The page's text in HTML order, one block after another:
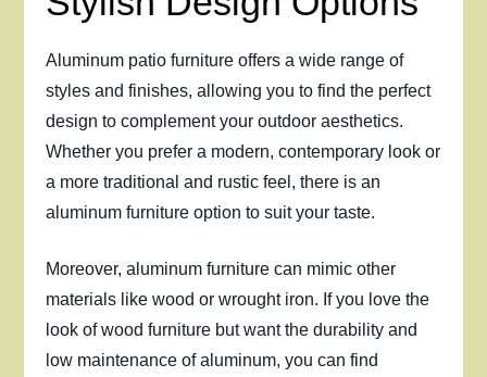
Aluminum patio furniture offers a wide range of
styles and finishes, allowing you to find the perfect
design to complement your outdoor aesthetics.
Whether you prefer a modern, contemporary look or
a more traditional and rustic feel, there is an
aluminum furniture option to suit your taste.
Moreover, aluminum furniture can mimic other
materials like wood or wrought iron. If you love the
look of wood furniture but want the durability and
low maintenance of aluminum, you can find